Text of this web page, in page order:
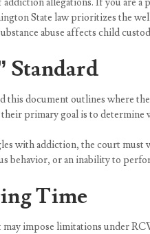
State law prioritizes the
abuse affects child
Standard
document outlines where
primary goal is to determine
with addiction, the court
behavior, or an inability to
Time
impose limitations under